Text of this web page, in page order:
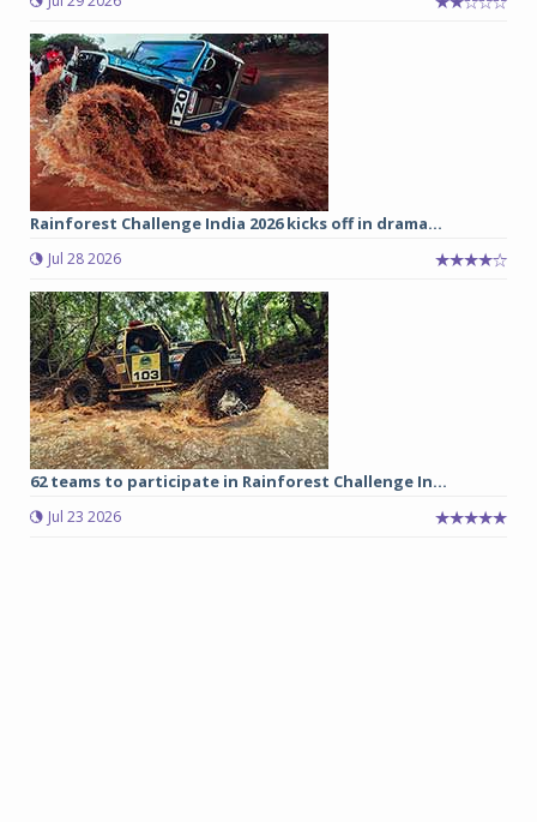
Rainforest Challenge India 2026 kicks off in drama...
Jul 28 2026
62 teams to participate in Rainforest Challenge In...
Jul 23 2026